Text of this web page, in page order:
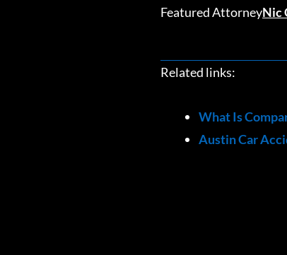
Featured AttorneyNic
Related links:
What Is
Austin Car